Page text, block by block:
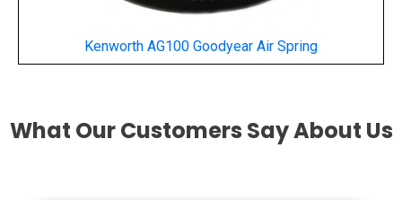
Kenworth AG100 Goodyear Air Spring
What Our Customers Say About Us